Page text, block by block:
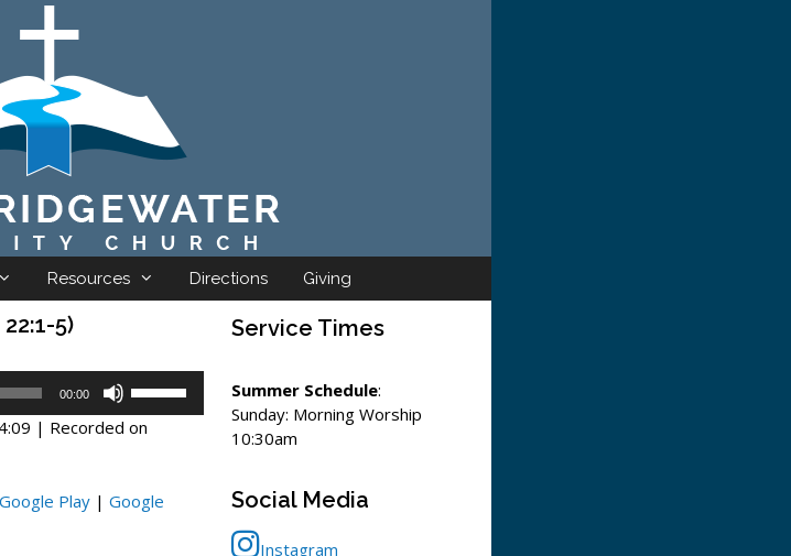
Resources Directions Giving
5)
00:00
Arrow
increase
| Recorded on
Google Play | Google
Service Times
Summer Schedule:
Sunday: Morning Worship
10:30am
Social Media
Instagram